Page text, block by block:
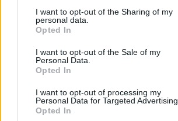
I want to opt-out of the Sharing of my
personal data.
Opted In
I want to opt-out of the Sale of my
Personal Data.
Opted In
I want to opt-out of processing my
Personal Data for Targeted Advertising.
Opted In